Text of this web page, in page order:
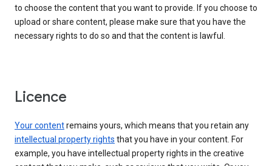
to choose the content that you want to provide. If you choose to
upload or share content, please make sure that you have the
necessary rights to do so and that the content is lawful.
Licence
Your contentremains yours, which means that you retain any
intellectual property rights that you have in your content. For
example, you have intellectual property rights in the creative